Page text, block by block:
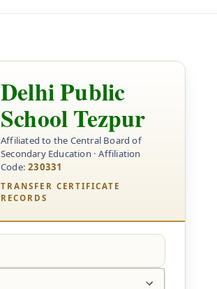
Delhi Public
School Tezpur
Affiliated to the Central Board of
Secondary Education · Affiliation
Code:230331
TRANSFER CERTIFICATE
RECORDS